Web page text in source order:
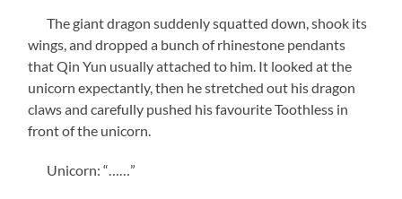
The giant dragon suddenly squatted down, shook its
wings, and dropped a bunch of rhinestone pendants
that Qin Yun usually attached to him. It looked at the
unicorn expectantly, then he stretched out his dragon
claws and carefully pushed his favourite Toothless in
front of the unicorn.
Unicorn: “……”